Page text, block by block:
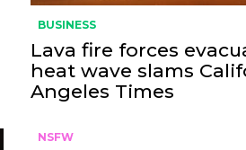
BUSINESS
Lava fire forces
heat wave slams
Angeles Times
NSFW